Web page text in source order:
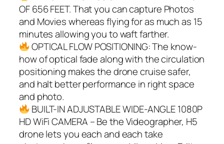
OF 656 FEET. That you can capture Photos
and Movies whereas flying for as much as 15
minutes allowing you to waft farther.
OPTICAL FLOW POSITIONING: The know-
how of optical fade along with the circulation
positioning makes the drone cruise safer,
and halt better performance in right space
and photo.
BUILT-IN ADJUSTABLE WIDE-ANGLE 1080P
HD WiFi CAMERA – Be the Videographer, H5
drone lets you each and each take